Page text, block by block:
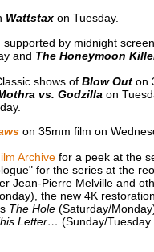
Wattstaxon Tuesday.
supported by midnight
and The Honeymoon
shows of Blow Outon
vs. Godzilla on
on 35mm film on
Archivefor a peek at the
for the series at the
Jean-Pierre Melville and
the new 4K
The Hole(Saturday/
Letter… (Sunday/Tuesday